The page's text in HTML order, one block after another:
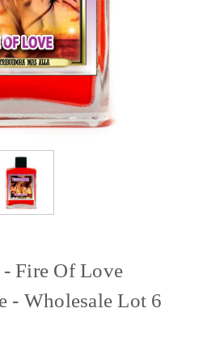
Fire Of Love
- Wholesale Lot 6